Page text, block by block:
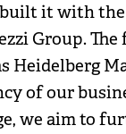
it with
Group.
Heidelberg
of our
we aim to